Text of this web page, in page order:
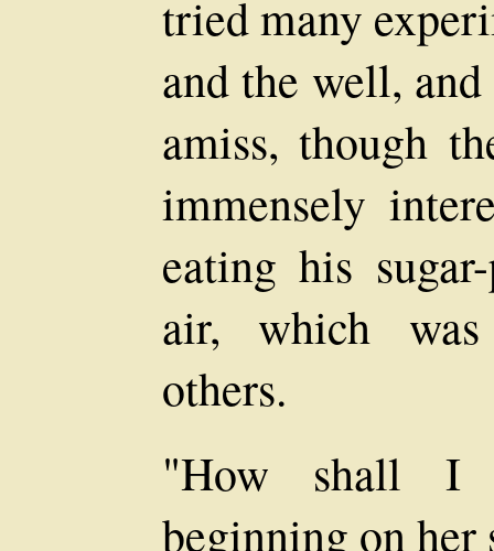
tried many
and the well,
amiss, though
immensely
eating his
air, which
others.
"How shall I
beginning on her